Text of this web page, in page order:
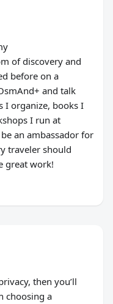
of discovery and
before on a
and talk
I organize, books I
I run at
an ambassador for
traveler should
great work!
then you’ll
choosing a